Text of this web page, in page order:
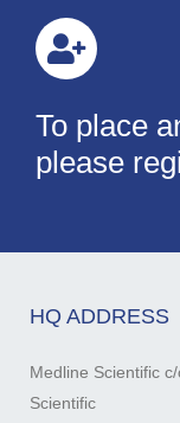
To place
please
HQ ADDRESS
Medline Scientific
Scientific